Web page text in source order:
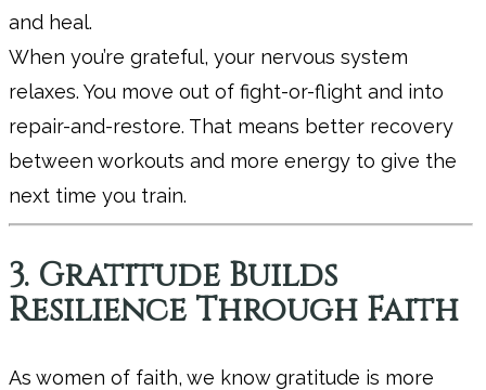
and heal.
When you’re grateful, your nervous system
relaxes. You move out of fight-or-flight and into
repair-and-restore. That means better recovery
between workouts and more energy to give the
next time you train.
3. Gratitude Builds
Resilience Through Faith
As women of faith, we know gratitude is more